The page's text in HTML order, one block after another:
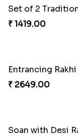
₹ 4160.00